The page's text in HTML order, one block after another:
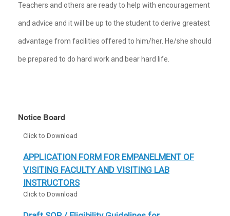
Teachers and others are ready to help with encouragement
and advice and it will be up to the student to derive greatest
advantage from facilities offered to him/her. He/she should
be prepared to do hard work and bear hard life.
Notice Board
APPLICATION FORM FOR EMPANELMENT OF
VISITING FACULTY AND VISITING LAB
INSTRUCTORS
Click to Download
Draft SOP / Eligibility Guidelines for
Implementation of Haryana Technical